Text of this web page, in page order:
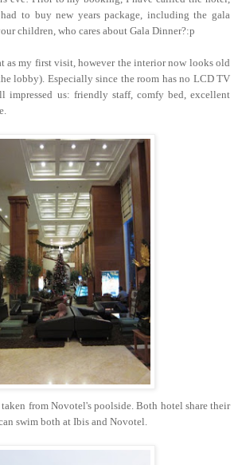
to buy new years package, including the gala
children, who cares about Gala Dinner?:p
as my first visit, however the interior now looks old
lobby). Especially since the room has no LCD TV
us: friendly staff, comfy bed, excellent
from Novotel's poolside. Both hotel share their
swim both at Ibis and Novotel.